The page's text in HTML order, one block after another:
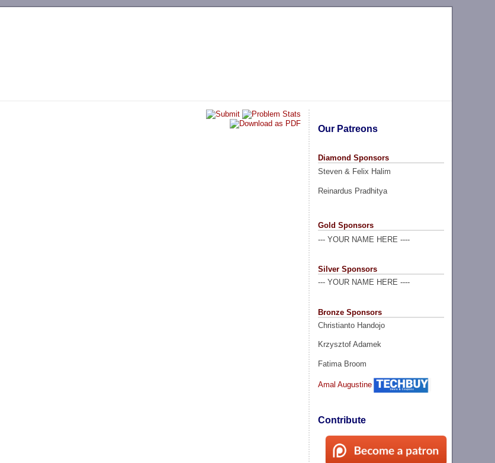
Our Patreons
Diamond Sponsors
Steven & Felix Halim
Reinardus Pradhitya
Gold Sponsors
--- YOUR NAME HERE ----
Silver Sponsors
--- YOUR NAME HERE ----
Bronze Sponsors
Christianto Handojo
Krzysztof Adamek
Fatima Broom
Amal Augustine
Contribute